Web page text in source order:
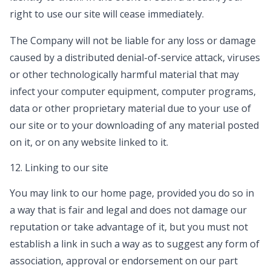
right to use our site will cease immediately.
The Company will not be liable for any loss or damage
caused by a distributed denial-of-service attack, viruses
or other technologically harmful material that may
infect your computer equipment, computer programs,
data or other proprietary material due to your use of
our site or to your downloading of any material posted
on it, or on any website linked to it.
12. Linking to our site
You may link to our home page, provided you do so in
a way that is fair and legal and does not damage our
reputation or take advantage of it, but you must not
establish a link in such a way as to suggest any form of
association, approval or endorsement on our part